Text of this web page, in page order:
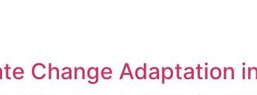
Change Adaptation